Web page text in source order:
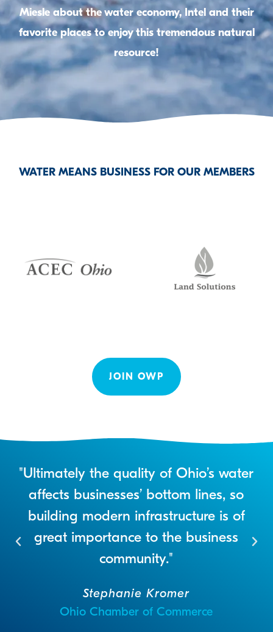
Miesle about the water economy, Intel and their
favorite places to enjoy this tremendous natural
resource!
WATER MEANS BUSINESS FOR OUR MEMBERS
JOIN OWP
"Ultimately the quality of Ohio’s water
affects businesses’ bottom lines, so
building modern infrastructure is of
great importance to the business
community."
Stephanie Kromer
Ohio Chamber of Commerce